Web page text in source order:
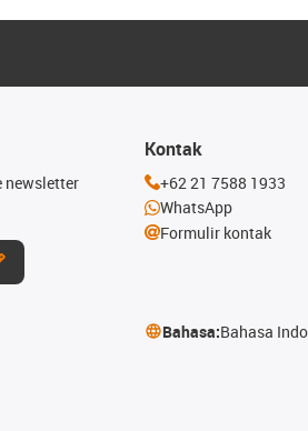
newsletter
Kontak
+62 21 7588 1933
WhatsApp
Formulir kontak
Bahasa:Bahasa